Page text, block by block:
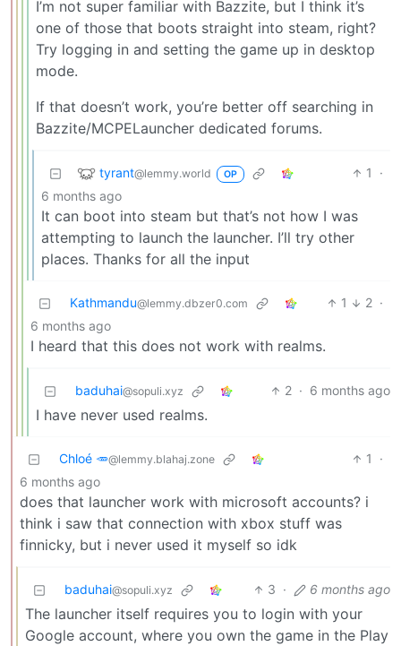
I’m not super familiar with Bazzite, but I think it’s
one of those that boots straight into steam, right?
Try logging in and setting the game up in desktop
mode.
If that doesn’t work, you’re better off searching in
Bazzite/MCPELauncher dedicated forums.
tyrant@lemmy.world OP 1
·
6 months ago
It can boot into steam but that’s not how I was
attempting to launch the launcher. I’ll try other
places. Thanks for all the input
Kathmandu@lemmy.dbzer0.com 1 2 ·
6 months ago
I heard that this does not work with realms.
baduhai@sopuli.xyz 2 · 6 months ago
I have never used realms.
Chloé 🥕@lemmy.blahaj.zone 1
·
6 months ago
does that launcher work with microsoft accounts? i
think i saw that connection with xbox stuff was
finnicky, but i never used it myself so idk
baduhai@sopuli.xyz 3 · 6 months ago
The launcher itself requires you to login with your
Google account, where you own the game in the Play